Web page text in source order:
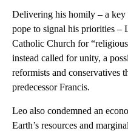
Delivering his homily – a key
pope to signal his priorities –
Catholic Church for
instead called for unity, a
reformists and conservatives
predecessor Francis.
Leo also condemned an
Earth’s resources and